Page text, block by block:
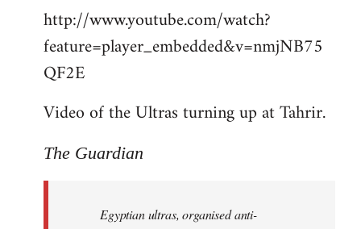
to
Welcome
libcom.org
http://www.youtube.com/watch?
feature=player_embedded&v=nmjNB75
QF2E
Video of the Ultras turning up at Tahrir.
The Guardian
Egyptian ultras, organised anti-